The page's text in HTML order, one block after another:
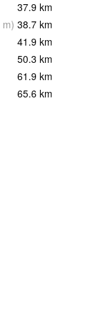
37.9 km
m) 38.7 km
41.9 km
50.3 km
61.9 km
65.6 km